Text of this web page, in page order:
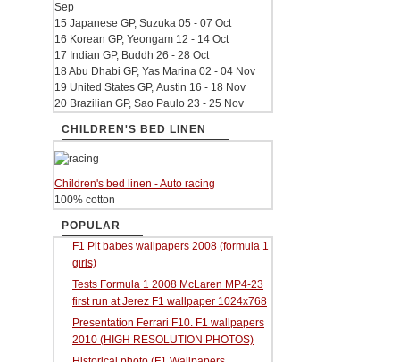
Sep
15 Japanese GP, Suzuka 05 - 07 Oct
16 Korean GP, Yeongam 12 - 14 Oct
17 Indian GP, Buddh 26 - 28 Oct
18 Abu Dhabi GP, Yas Marina 02 - 04 Nov
19 United States GP, Austin 16 - 18 Nov
20 Brazilian GP, Sao Paulo 23 - 25 Nov
CHILDREN'S BED LINEN
Children's bed linen - Auto racing
100% cotton
POPULAR
F1 Pit babes wallpapers 2008 (formula 1
girls)
Tests Formula 1 2008 McLaren MP4-23
first run at Jerez F1 wallpaper 1024x768
Presentation Ferrari F10. F1 wallpapers
2010 (HIGH RESOLUTION PHOTOS)